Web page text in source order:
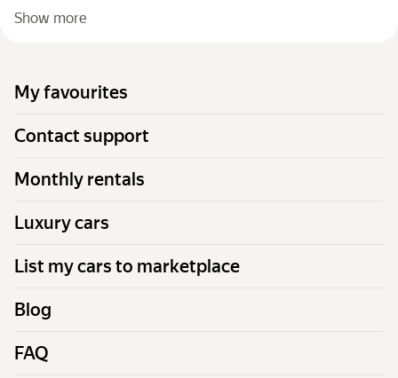
Show more
My favourites
Contact support
Monthly rentals
Luxury cars
List my cars to marketplace
Blog
FAQ